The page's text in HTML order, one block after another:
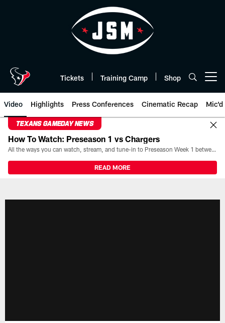
Tickets Training Camp Shop
Video Highlights Press Conferences Cinematic Recap Mic'd
TEXANS GAMEDAY NEWS
How To Watch: Preseason 1 vs Chargers
All the ways you can watch, stream, and tune-in to Preseason Week 1 between the Texans and the Los Angeles Chargers at Reliant Stadium on August 13.
READ MORE